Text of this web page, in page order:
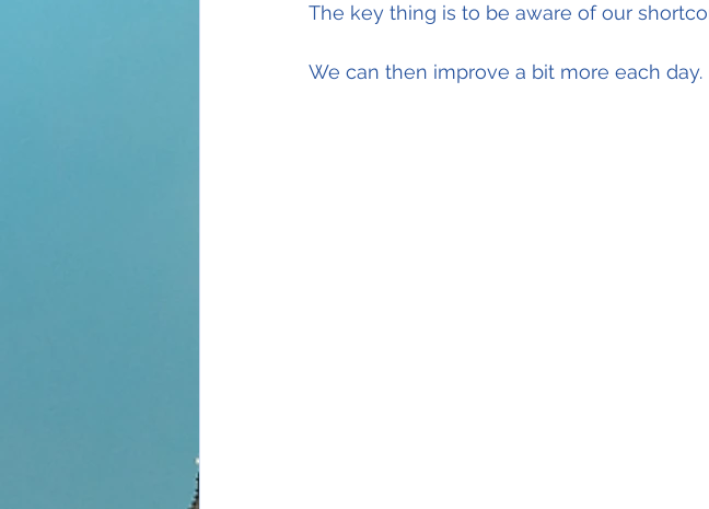
The key thing is to be aware of our
We can then improve a bit more each day.